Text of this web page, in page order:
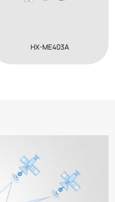
HX-ME403A